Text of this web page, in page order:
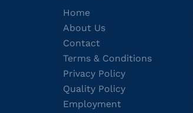
Home
About Us
Contact
Terms & Conditions
Privacy Policy
Quality Policy
Employment